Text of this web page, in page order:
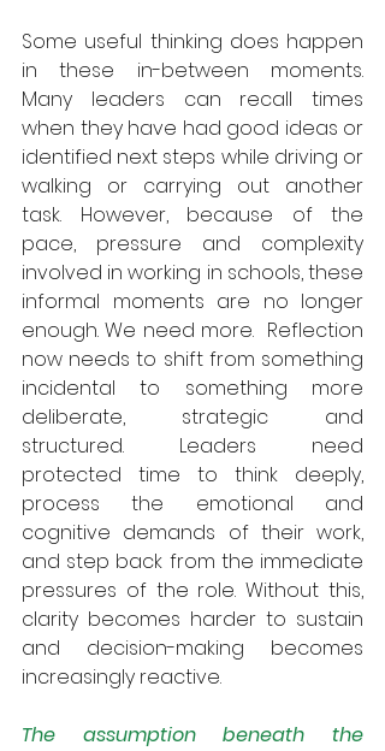
Some useful thinking does happen
in these in-between moments.
Many leaders can recall times
when they have had good ideas or
identified next steps while driving or
walking or carrying out another
task. However, because of the
pace, pressure and complexity
involved in working in schools, these
informal moments are no longer
enough. We need more.  Reflection
now needs to shift from something
incidental to something more
deliberate, strategic and
structured. Leaders need
protected time to think deeply,
process the emotional and
cognitive demands of their work,
and step back from the immediate
pressures of the role. Without this,
clarity becomes harder to sustain
and decision-making becomes
increasingly reactive.
The assumption beneath the